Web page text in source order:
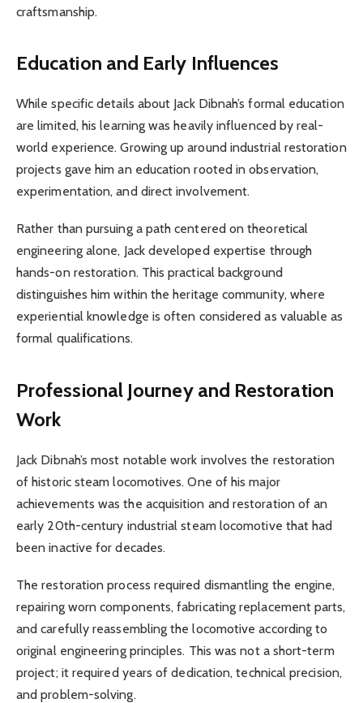
craftsmanship.
Education and Early Influences
While specific details about Jack Dibnah’s formal education
are limited, his learning was heavily influenced by real-
world experience. Growing up around industrial restoration
projects gave him an education rooted in observation,
experimentation, and direct involvement.
Rather than pursuing a path centered on theoretical
engineering alone, Jack developed expertise through
hands-on restoration. This practical background
distinguishes him within the heritage community, where
experiential knowledge is often considered as valuable as
formal qualifications.
Professional Journey and Restoration
Work
Jack Dibnah’s most notable work involves the restoration
of historic steam locomotives. One of his major
achievements was the acquisition and restoration of an
early 20th-century industrial steam locomotive that had
been inactive for decades.
The restoration process required dismantling the engine,
repairing worn components, fabricating replacement parts,
and carefully reassembling the locomotive according to
original engineering principles. This was not a short-term
project; it required years of dedication, technical precision,
and problem-solving.